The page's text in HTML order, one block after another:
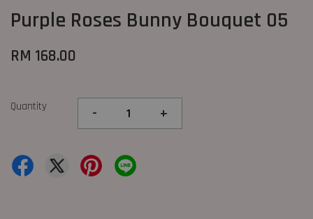
Purple Roses Bunny Bouquet 05
RM 168.00
Quantity - +